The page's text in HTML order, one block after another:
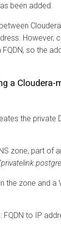
been added.
Cloudera
However,
so the
a Cloudera-
the private
zone, part of
the zone and a
FQDN to IP